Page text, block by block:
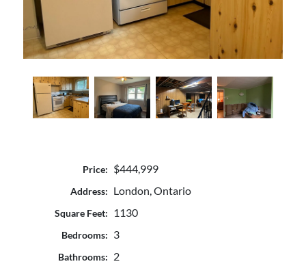
Price: $444,999
Address: London, Ontario
Square Feet: 1130
Bedrooms: 3
Bathrooms: 2